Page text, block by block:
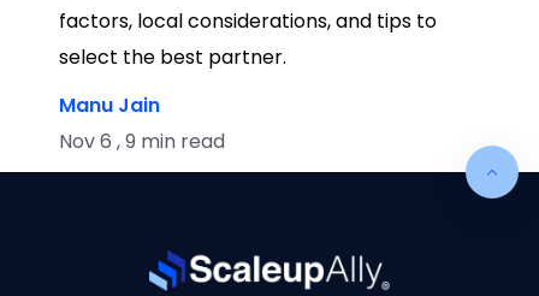
factors, local considerations, and tips to
select the best partner.
Manu Jain
Nov 6 , 9 min read